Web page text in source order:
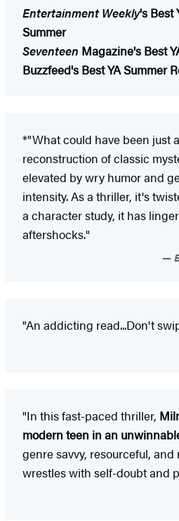
Entertainment Weekly's Best
Summer
Seventeen Magazine's Best
Buzzfeed's Best YA Summer
*"What could have been just
reconstruction of classic
elevated by wry humor and
intensity. As a thriller, it's
a character study, it has
aftershocks."
"An addicting read...Don't
"In this fast-paced thriller,
modern teen in an
genre savvy, resourceful,
wrestles with self-doubt and